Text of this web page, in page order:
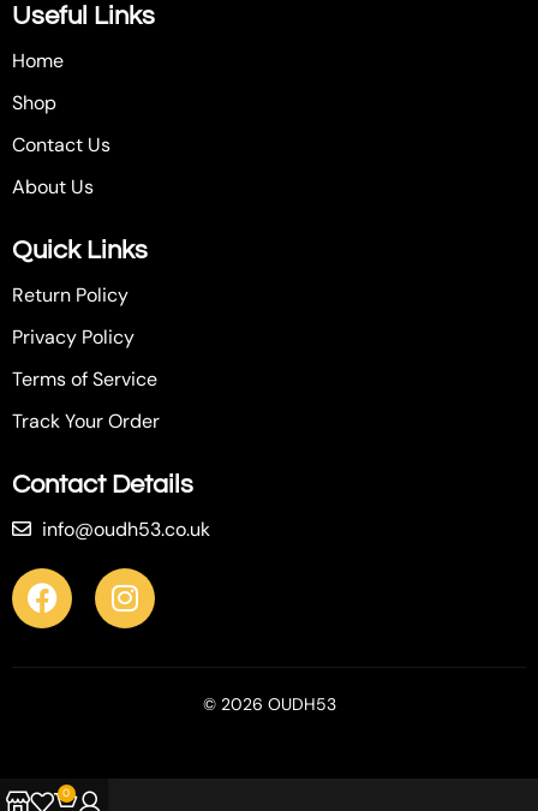
Useful Links
Home
Shop
Contact Us
About Us
Quick Links
Return Policy
Privacy Policy
Terms of Service
Track Your Order
Contact Details
info@oudh53.co.uk
© 2026 OUDH53
0